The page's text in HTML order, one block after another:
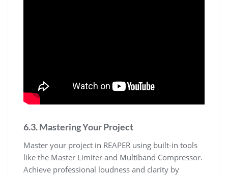
6.3. Mastering Your Project
Master your project in REAPER using built-in tools
like the Master Limiter and Multiband Compressor.
Achieve professional loudness and clarity by